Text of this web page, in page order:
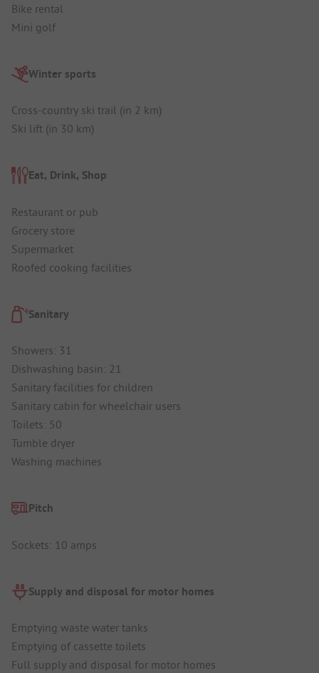
Bike rental
Mini golf
Winter sports
Cross-country ski trail (in 2 km)
Ski lift (in 30 km)
Eat, Drink, Shop
Restaurant or pub
Grocery store
Supermarket
Roofed cooking facilities
Sanitary
Showers: 31
Dishwashing basin: 21
Sanitary facilities for children
Sanitary cabin for wheelchair users
Toilets: 50
Tumble dryer
Washing machines
Pitch
Sockets: 10 amps
Supply and disposal for motor homes
Emptying waste water tanks
Emptying of cassette toilets
Full supply and disposal for motor homes